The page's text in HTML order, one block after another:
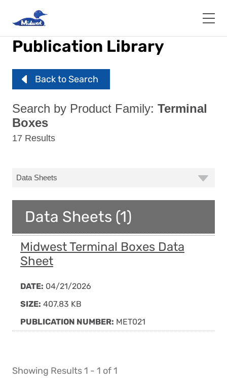
main
content
Publication Library
Back to Search
Search by Product Family: Terminal
Boxes
17 Results
Data Sheets (1)
Midwest Terminal Boxes Data
Sheet
DATE: 04/21/2026
SIZE: 407.83 KB
PUBLICATION NUMBER: MET021
Showing Results 1 - 1 of 1